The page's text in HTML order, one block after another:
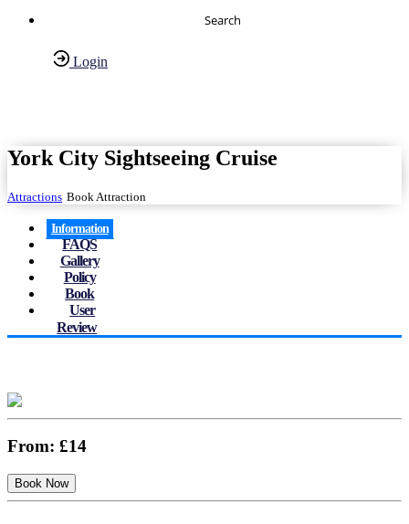
Search
Login
York City Sightseeing Cruise
Attractions Book Attraction
Information
FAQS
Gallery
Policy
Book
User
Review
From: £14